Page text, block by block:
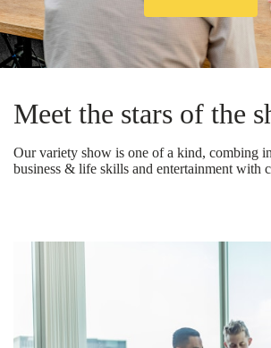
Meet the stars of the
Our variety show is one of a kind, combing
business & life skills and entertainment with